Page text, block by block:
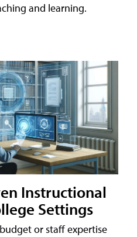
and learning.
Instructional
Settings
or staff expertise